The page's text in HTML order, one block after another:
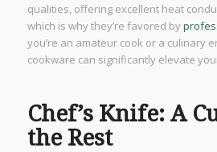
qualities, offering excellent heat
which is why they’re favored by
you’re an amateur cook or a culinary
cookware can significantly elevate
Chef’s Knife: A
the Rest